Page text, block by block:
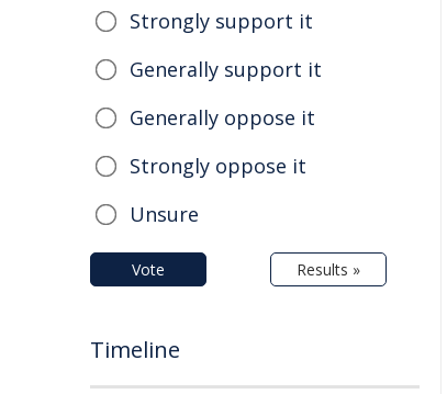
Strongly support it
Generally support it
Generally oppose it
Strongly oppose it
Unsure
Vote Results »
Timeline